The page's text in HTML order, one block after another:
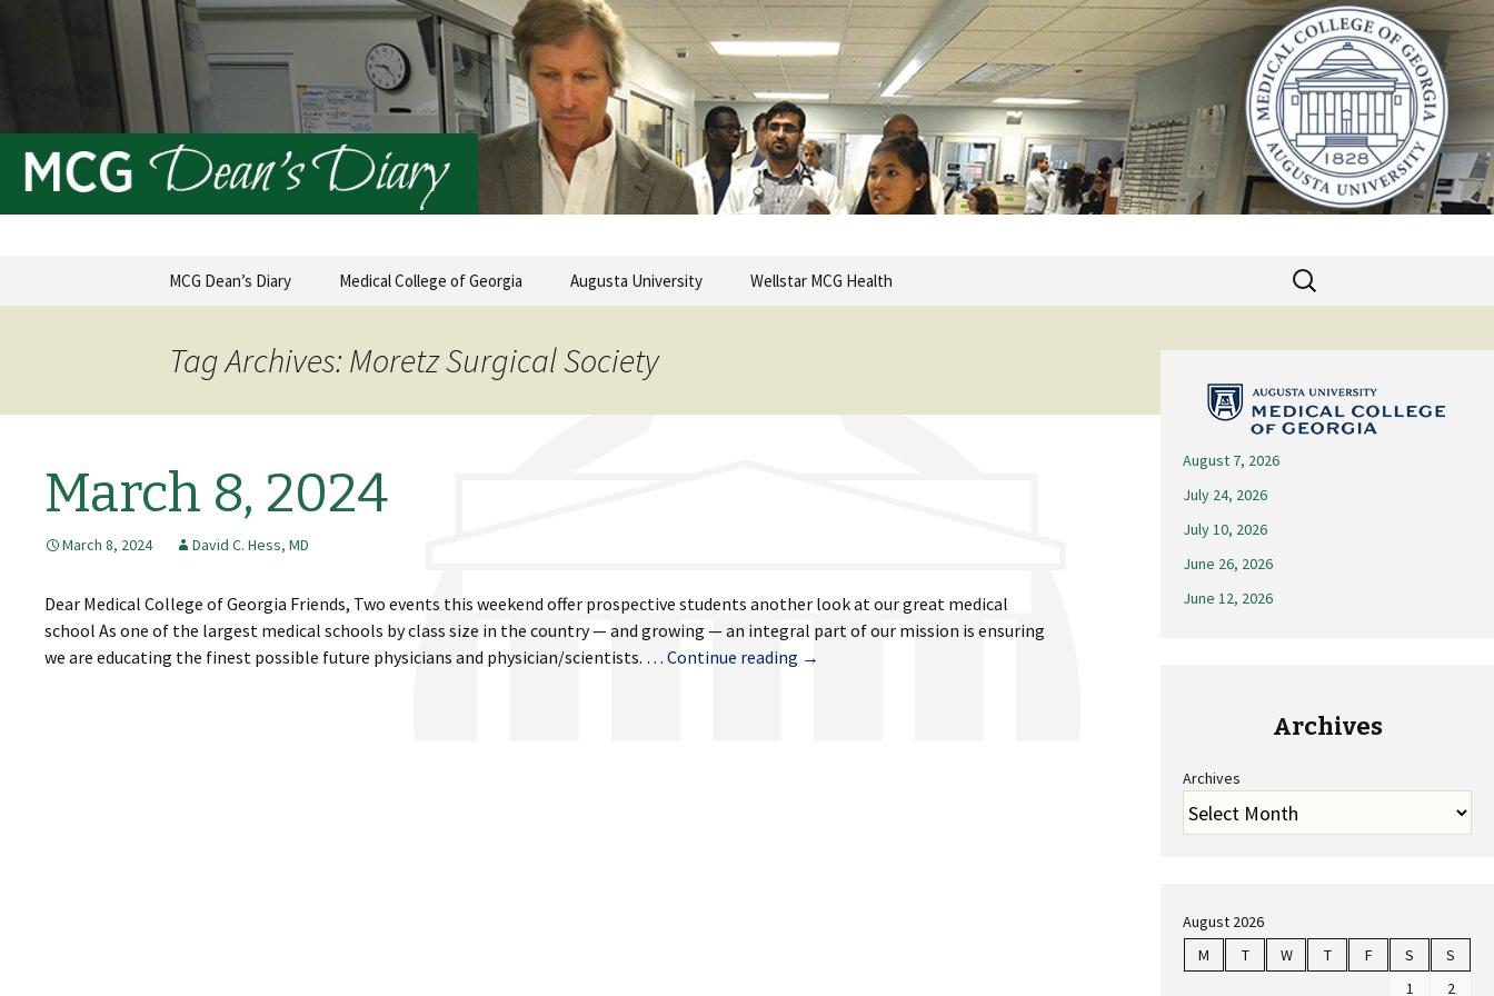
Dean's Diary
MCG Dean's Diary & Insight & commentary from the Medical College of Georgia
MCG Dean’s Diary Medical College of Georgia Augusta University Wellstar MCG Health
Search
for:
Tag Archives: Moretz Surgical Society
March 8, 2024
March 8, 2024 David C. Hess, MD
Dear Medical College of Georgia Friends, Two events this weekend offer prospective students another look at our great medical
school As one of the largest medical schools by class size in the country — and growing — an integral part of our mission is ensuring
we are educating the finest possible future physicians and physician/scientists. … Continue reading March
→
August 7, 2026
July 24, 2026
July 10, 2026
June 26, 2026
June 12, 2026
Archives
Archives
August 2026
M
T W T F S
S
1
2